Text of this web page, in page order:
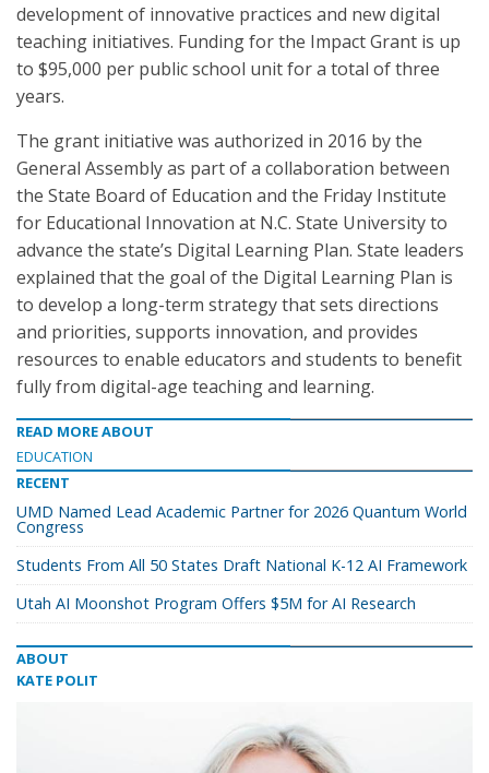
development of innovative practices and new digital
teaching initiatives. Funding for the Impact Grant is up
to $95,000 per public school unit for a total of three
years.
The grant initiative was authorized in 2016 by the
General Assembly as part of a collaboration between
the State Board of Education and the Friday Institute
for Educational Innovation at N.C. State University to
advance the state’s Digital Learning Plan. State leaders
explained that the goal of the Digital Learning Plan is
to develop a long-term strategy that sets directions
and priorities, supports innovation, and provides
resources to enable educators and students to benefit
fully from digital-age teaching and learning.
READ MORE ABOUT
EDUCATION
RECENT
UMD Named Lead Academic Partner for 2026 Quantum World
Congress
Students From All 50 States Draft National K-12 AI Framework
Utah AI Moonshot Program Offers $5M for AI Research
ABOUT
KATE POLIT